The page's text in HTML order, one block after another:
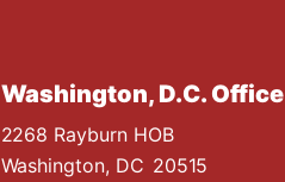
Washington, D.C. Office
2268 Rayburn HOB
Washington, DC20515